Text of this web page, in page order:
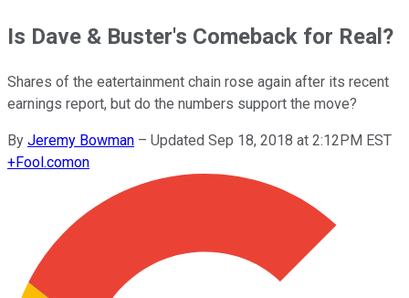
Is Dave & Buster's Comeback for Real?
Shares of the eatertainment chain rose again after its recent
earnings report, but do the numbers support the move?
By Jeremy Bowman – Updated Sep 18, 2018 at 2:12PM EST
+Fool.comon